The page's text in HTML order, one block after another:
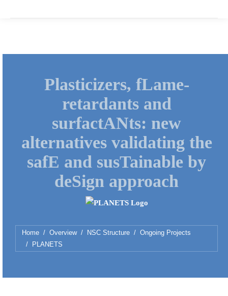
Plasticizers, fLame-
retardants and
surfactANts: new
alternatives validating the
safE and susTainable by
deSign approach
You are here:
Home Overview NSC Structure
Ongoing Projects
PLANETS